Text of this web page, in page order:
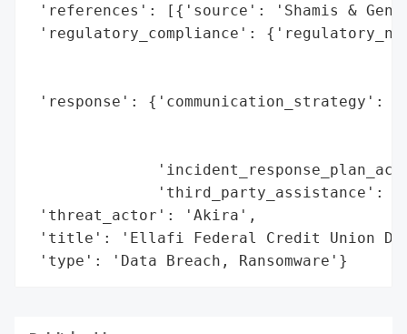
'references': [{'source': 'Shamis &
'regulatory_compliance':
'response':
'third_party_assistance':
'threat_actor': 'Akira',
'title': 'Ellafi Federal Credit Union
'type': 'Data Breach, Ransomware'}